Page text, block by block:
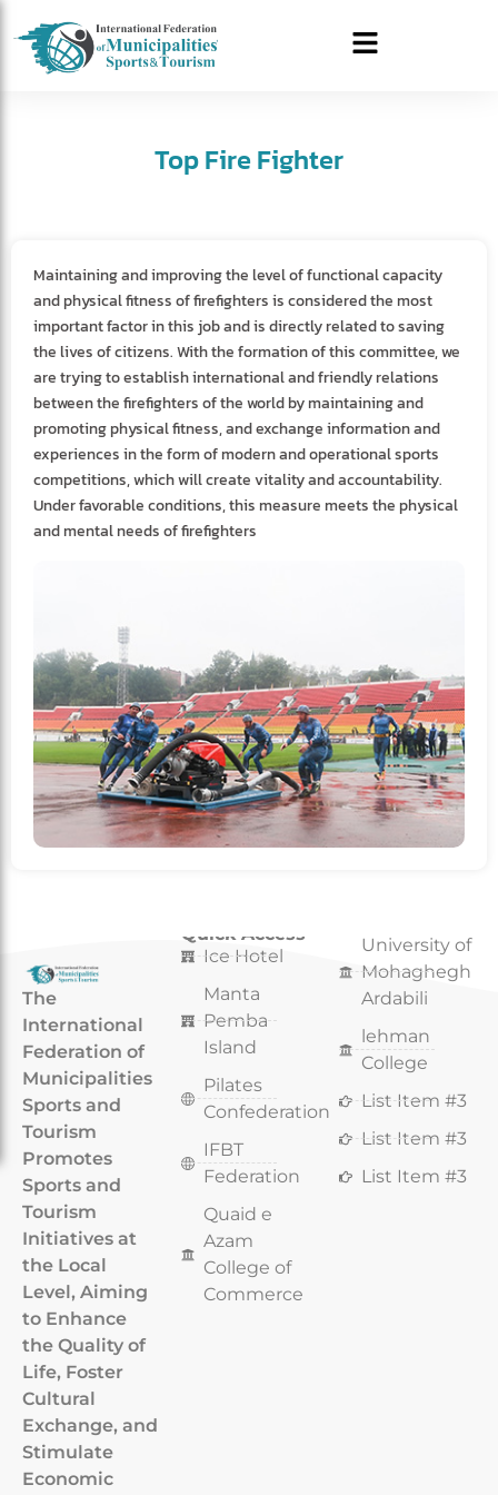
Top Fire Fighter
Maintaining and improving the level of functional capacity
and physical fitness of firefighters is considered the most
important factor in this job and is directly related to saving
the lives of citizens. With the formation of this committee, we
are trying to establish international and friendly relations
between the firefighters of the world by maintaining and
promoting physical fitness, and exchange information and
experiences in the form of modern and operational sports
competitions, which will create vitality and accountability.
Under favorable conditions, this measure meets the physical
and mental needs of firefighters
The
International
Federation of
Municipalities
Sports and
Tourism
Promotes
Sports and
Tourism
Initiatives at
the Local
Level, Aiming
to Enhance
the Quality of
Life, Foster
Cultural
Exchange, and
Stimulate
Economic
Quick Access
Ice Hotel
Manta
Pemba
Island
Pilates
Confederation
IFBT
Federation
Quaid e
Azam
College of
Commerce
University of
Mohaghegh
Ardabili
lehman
College
List Item #3
List Item #3
List Item #3